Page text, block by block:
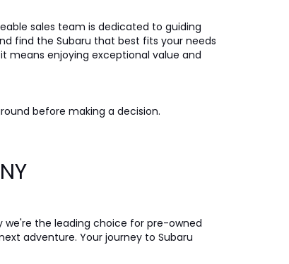
sales team is dedicated to guiding
find the Subaru that best fits your needs
means enjoying exceptional value and
before making a decision.
we're the leading choice for pre-owned
adventure. Your journey to Subaru